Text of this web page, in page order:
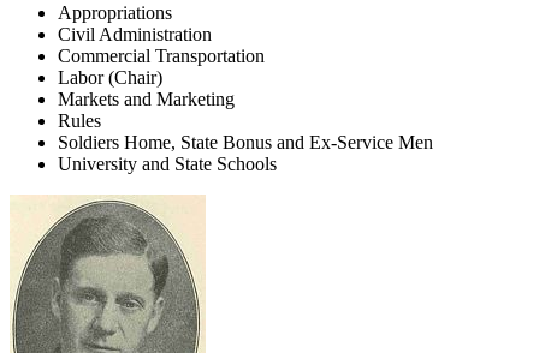
Appropriations
Civil Administration
Commercial Transportation
Labor (Chair)
Markets and Marketing
Rules
Soldiers Home, State Bonus and Ex-Service Men
University and State Schools